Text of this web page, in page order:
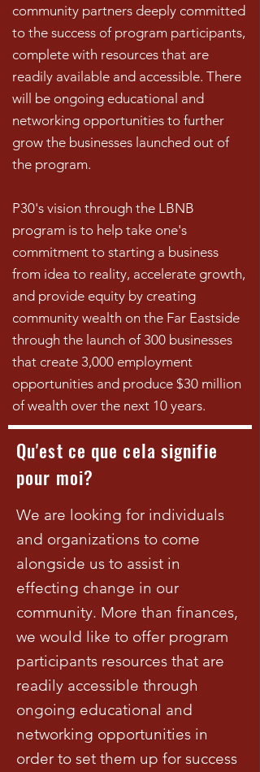
community partners deeply committed
to the success of program participants,
complete with resources that are
readily available and accessible. There
will be ongoing educational and
networking opportunities to further
grow the businesses launched out of
the program.
P30's vision through the LBNB
program is to help take one's
commitment to starting a business
from idea to reality, accelerate growth,
and provide equity by creating
community wealth on the Far Eastside
through the launch of 300 businesses
that create 3,000 employment
opportunities and produce $30 million
of wealth over the next 10 years.
Qu'est ce que cela signifie
pour moi?
We are looking for individuals
and organizations to come
alongside us to assist in
effecting change in our
community. More than finances,
we would like to offer program
participants resources that are
readily accessible through
ongoing educational and
networking opportunities in
order to set them up for success